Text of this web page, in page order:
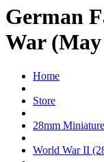
German
War
Home
Store
28mm
World War II